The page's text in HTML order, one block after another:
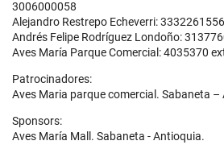
3006000058
Alejandro Restrepo Echeverri: 3332261556
Andrés Felipe Rodríguez Londoño:
Aves María Parque Comercial: 4035370
Patrocinadores:
Aves Maria parque comercial. Sabaneta –
Sponsors:
Aves María Mall. Sabaneta - Antioquia.